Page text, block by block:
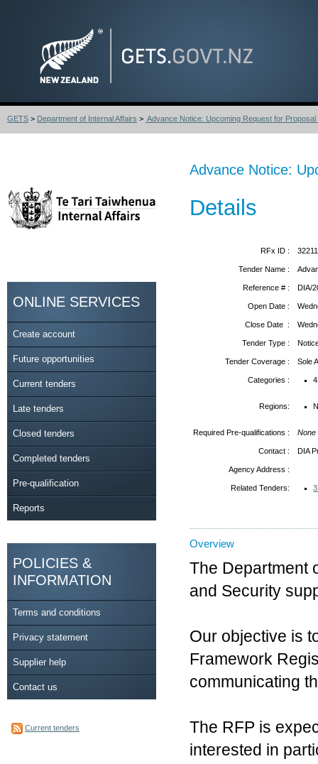
GETS > Department of Internal Affairs > Advance Notice: Upcoming Request for Proposal
ONLINE SERVICES
Create account
Future opportunities
Current tenders
Late tenders
Closed tenders
Completed tenders
Pre-qualification
Reports
POLICIES &
INFORMATION
Terms and conditions
Privacy statement
Supplier help
Contact us
Current tenders
Advance Notice:
Details
RFx ID :
Tender Name :
Reference # : DIA/
Open Date :
Close Date :
Tender Type :
Tender Coverage : Sole
Categories :
Regions:
Required Pre-qualifications : None
Contact : DIA
Agency Address :
Related Tenders:
Overview
The Department
and Security
Our objective is
Framework
communicating
The RFP is
interested in